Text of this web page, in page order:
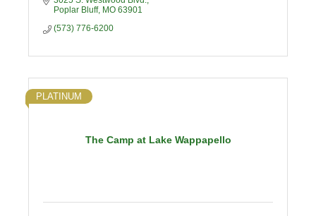
Poplar Bluff MO 63901
(573) 776-6200
The Camp at Lake Wappapello
PLATINUM